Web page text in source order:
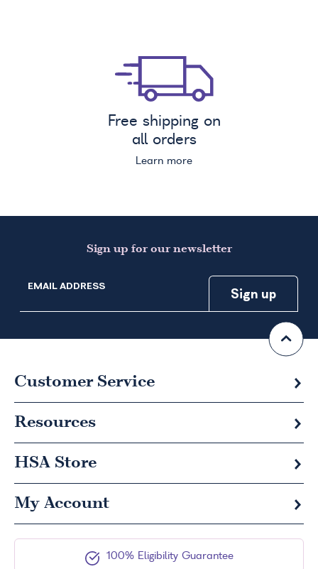
Free shipping on
all orders
Learn more
Sign up for our newsletter
EMAIL ADDRESS
Customer Service
Resources
HSA Store
My Account
100% Eligibility Guarantee